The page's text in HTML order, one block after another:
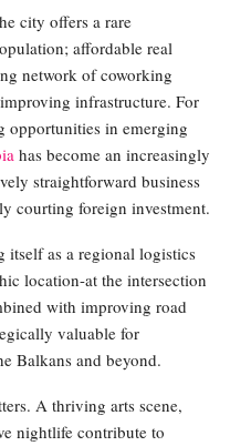
city offers a rare
affordable real
network of coworking
infrastructure. For
opportunities in emerging
has become an increasingly
straightforward business
courting foreign investment.
itself as a regional logistics
location-at the intersection
with improving road
valuable for
Balkans and beyond.
A thriving arts scene,
nightlife contribute to